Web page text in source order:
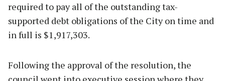
required to pay all of the outstanding tax-
supported debt obligations of the City on time and
in full is $1,917,303.
Following the approval of the resolution, the